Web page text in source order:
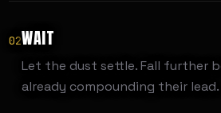
02WAIT
Let the dust settle. Fall further
already compounding their lead.